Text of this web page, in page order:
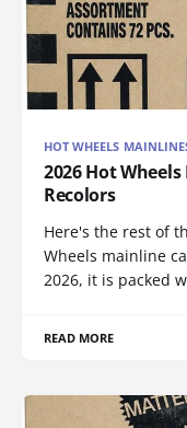
HOT WHEELS
2026 Hot
Recolors
Here's the rest of
Wheels mainline
2026, it is packed
READ MORE